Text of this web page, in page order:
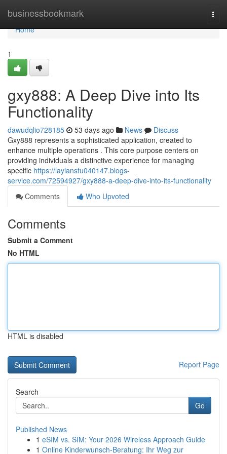
businessbookmark
Home
Home
1
gxy888: A Deep Dive into Its
Functionality
dawudqlio728185 53 days ago News
Discuss
Gxy888 represents a sophisticated application, created to
enhance multiple operations . This core purpose centers on
providing individuals a distinctive experience for managing
specific https://laylansfu040147.blogs-
service.com/72594927/gxy888-a-deep-dive-into-its-functionality
Comments
Who Upvoted
Comments
Submit a Comment
No HTML
HTML is disabled
Report Page
Search
Go
Published News
1 eSIM vs. SIM: Your 2026 Wireless Approach Guide
1 Online Kinderwunsch-Beratung: Ihr Weg zur